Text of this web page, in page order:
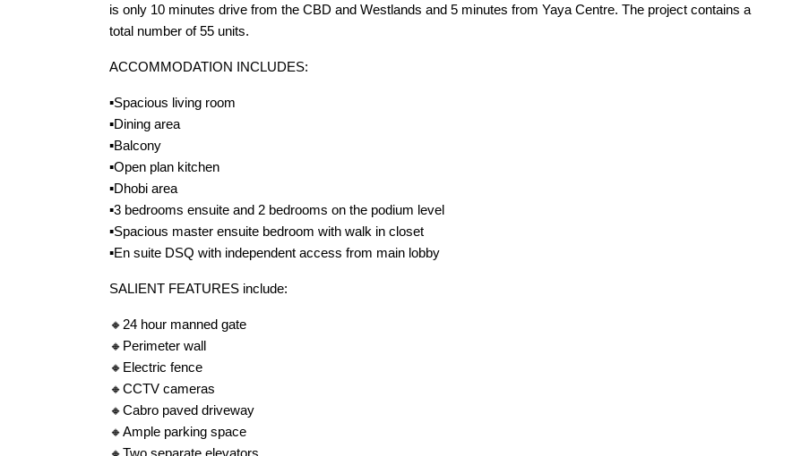
is only 10 minutes drive from the CBD and Westlands and 5 minutes from Yaya Centre. The project contains a
total number of 55 units.
ACCOMMODATION INCLUDES:
▪️Spacious living room
▪️Dining area
▪️Balcony
▪️Open plan kitchen
▪️Dhobi area
▪️3 bedrooms ensuite and 2 bedrooms on the podium level
▪️Spacious master ensuite bedroom with walk in closet
▪️En suite DSQ with independent access from main lobby
SALIENT FEATURES include:
🔸24 hour manned gate
🔸Perimeter wall
🔸Electric fence
🔸CCTV cameras
🔸Cabro paved driveway
🔸Ample parking space
🔸Two separate elevators